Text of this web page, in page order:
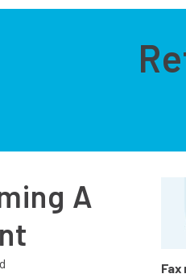
A
Fax